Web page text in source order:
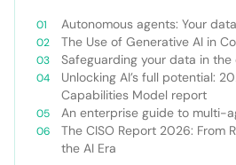
Autonomous agents: Your
The Use of Generative AI in
Safeguarding your data in
Unlocking AI’s full potential:
Capabilities Model report
An enterprise guide to multi-
The CISO Report 2026: From
the AI Era